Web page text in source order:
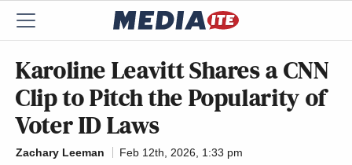
Karoline Leavitt Shares a CNN
Clip to Pitch the Popularity of
Voter ID Laws
Zachary Leeman
Feb 12th, 2026, 1:33 pm